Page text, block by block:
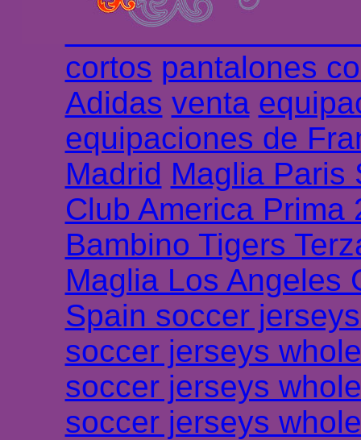
Chemises et
cortos pantalones
Adidas venta
equipaciones de
Madrid Maglia Paris
Club America Prima
Bambino Tigers
Maglia Los Angeles
Spain soccer
soccer jerseys
soccer jerseys
soccer jerseys